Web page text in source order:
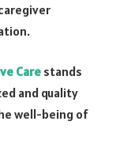
Care stands
and quality
well-being of